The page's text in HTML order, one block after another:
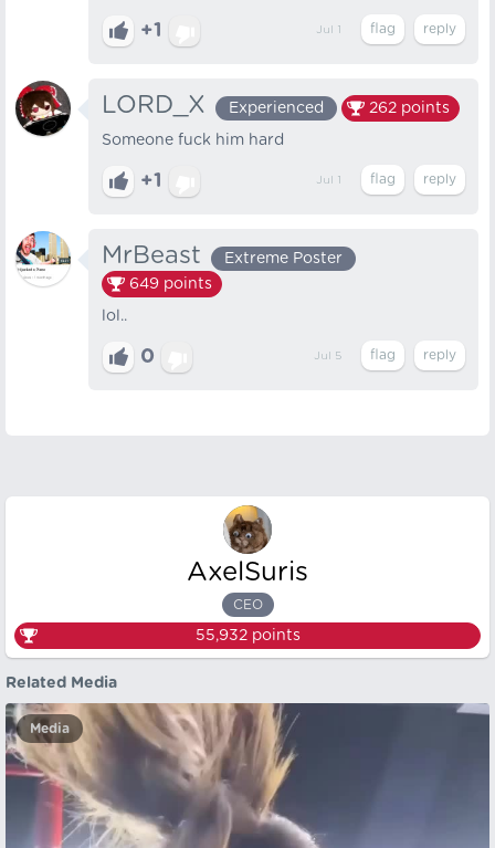
+1 Jul 1
LORD_X Experienced 262 points
Someone fuck him hard
+1 Jul 1
MrBeast
Extreme Poster
649 points
lol..
0 Jul 5
AxelSuris
CEO
55,932points
Related Media
Media